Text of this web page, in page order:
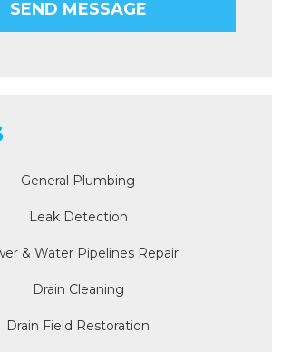
General Plumbing
Leak Detection
& Water Pipelines Repair
Drain Cleaning
Drain Field Restoration